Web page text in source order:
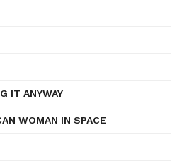
IT ANYWAY
WOMAN IN SPACE